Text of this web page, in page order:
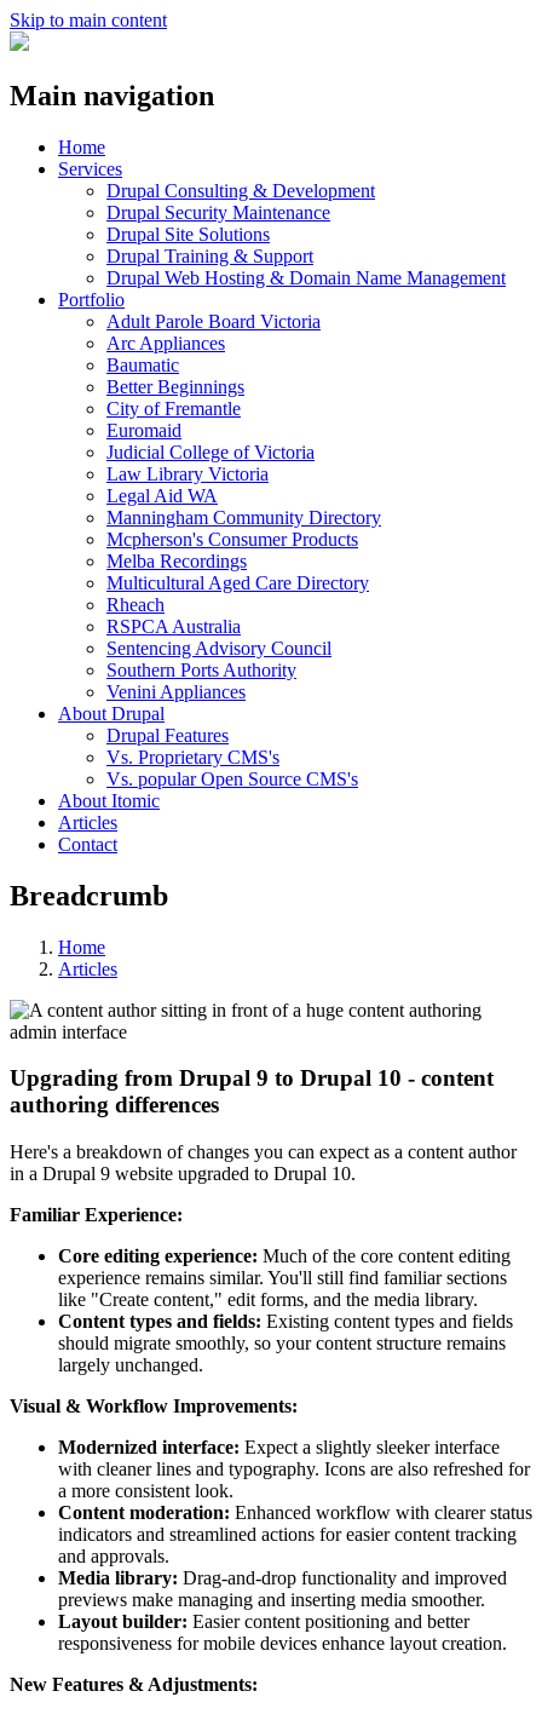
Skip to main content
Main navigation
Home
Services
Drupal Consulting & Development
Drupal Security Maintenance
Drupal Site Solutions
Drupal Training & Support
Drupal Web Hosting & Domain Name Management
Portfolio
Adult Parole Board Victoria
Arc Appliances
Baumatic
Better Beginnings
City of Fremantle
Euromaid
Judicial College of Victoria
Law Library Victoria
Legal Aid WA
Manningham Community Directory
Mcpherson's Consumer Products
Melba Recordings
Multicultural Aged Care Directory
Rheach
RSPCA Australia
Sentencing Advisory Council
Southern Ports Authority
Venini Appliances
About Drupal
Drupal Features
Vs. Proprietary CMS's
Vs. popular Open Source CMS's
About Itomic
Articles
Contact
Breadcrumb
Home
Articles
Upgrading from Drupal 9 to Drupal 10 - content
authoring differences
Here's a breakdown of changes you can expect as a content author
in a Drupal 9 website upgraded to Drupal 10.
Familiar Experience:
Core editing experience: Much of the core content editing
experience remains similar. You'll still find familiar sections
like "Create content," edit forms, and the media library.
Content types and fields: Existing content types and fields
should migrate smoothly, so your content structure remains
largely unchanged.
Visual & Workflow Improvements:
Modernized interface: Expect a slightly sleeker interface
with cleaner lines and typography. Icons are also refreshed for
a more consistent look.
Content moderation: Enhanced workflow with clearer status
indicators and streamlined actions for easier content tracking
and approvals.
Media library: Drag-and-drop functionality and improved
previews make managing and inserting media smoother.
Layout builder: Easier content positioning and better
responsiveness for mobile devices enhance layout creation.
New Features & Adjustments: